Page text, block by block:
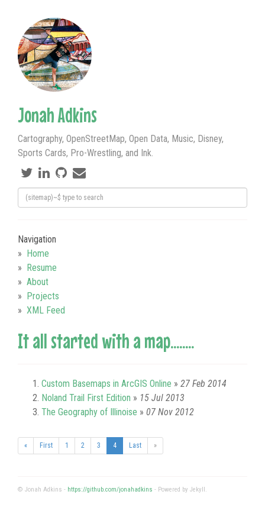
Jonah Adkins
Cartography, OpenStreetMap, Open Data, Music, Disney,
Sports Cards, Pro-Wrestling, and Ink.
Navigation
Home
Resume
About
Projects
XML Feed
It all started with a map........
Custom Basemaps in ArcGIS Online » 27 Feb 2014
Noland Trail First Edition » 15 Jul 2013
The Geography of Illinoise » 07 Nov 2012
« First 1 2 3 4(current)
Last »
© Jonah Adkins - https://github.com/jonahadkins - Powered by Jekyll.